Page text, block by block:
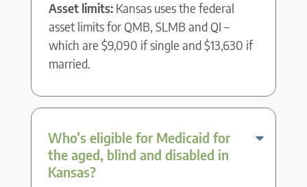
Asset limits: Kansas uses the federal
asset limits for QMB, SLMB and QI –
which are $9,090 if single and $13,630 if
married.
Who’s eligible for Medicaid for
the aged, blind and disabled in
Kansas?